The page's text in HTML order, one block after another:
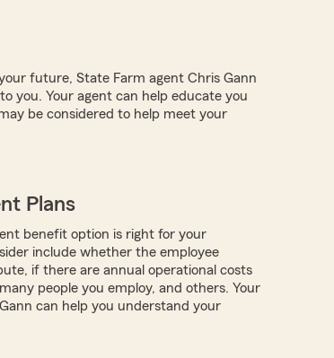
future, State Farm agent Chris Gann
you. Your agent can help educate you
be considered to help meet your
Plans
benefit option is right for your
include whether the employee
if there are annual operational costs
people you employ, and others. Your
can help you understand your